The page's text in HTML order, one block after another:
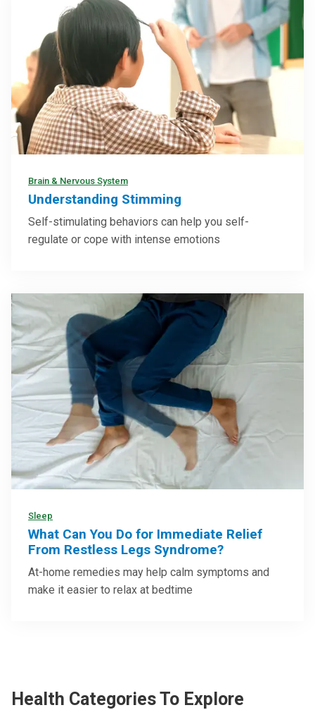
Brain & Nervous System
Understanding Stimming
Self-stimulating behaviors can help you self-
regulate or cope with intense emotions
Sleep
What Can You Do for Immediate Relief
From Restless Legs Syndrome?
At-home remedies may help calm symptoms and
make it easier to relax at bedtime
Health Categories To Explore